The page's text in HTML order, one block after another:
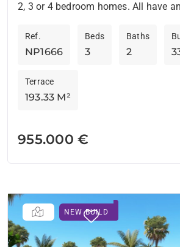
2, 3 or 4 bedroom homes. All have
NP1666
Ref.
3
Beds
2
Baths
193.33 M²
Terrace
955.000 €
NEW BUILD